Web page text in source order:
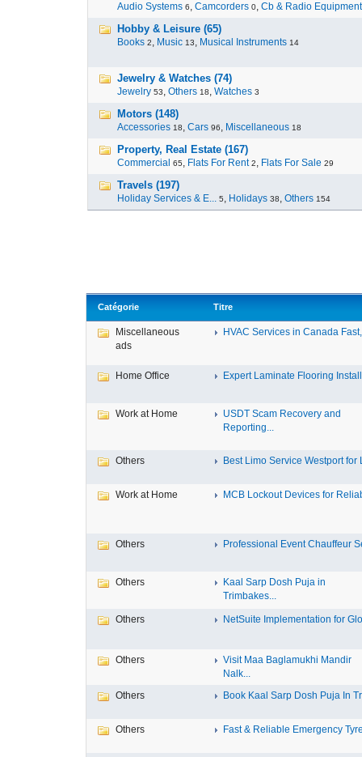
Audio Systems 6, Camcorders 0, Cb & Radio Equipment
Hobby & Leisure (65)
Books 2, Music 13, Musical Instruments 14
Jewelry & Watches (74)
Jewelry 53, Others 18, Watches 3
Motors (148)
Accessories 18, Cars 96, Miscellaneous 18
Property, Real Estate (167)
Commercial 65, Flats For Rent 2, Flats For Sale 29
Travels (197)
Holiday Services & E... 5, Holidays 38, Others 154
Catégorie Titre
Miscellaneous
ads
HVAC Services in Canada
Home Office Expert Laminate Flooring
Work at Home
USDT Scam Recovery and
Reporting...
Others Best Limo Service Westport for
Work at Home MCB Lockout Devices for
Others Professional Event Chauffeur
Others
Kaal Sarp Dosh Puja in
Trimbakes...
Others NetSuite Implementation for
Others
Visit Maa Baglamukhi Mandir
Nalk...
Others
Book Kaal Sarp Dosh Puja In
Others Fast & Reliable Emergency